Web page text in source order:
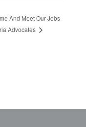
And Meet Our Jobs
Advocates